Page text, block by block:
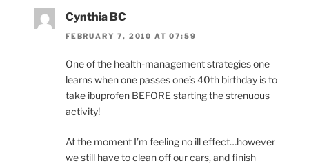
Cynthia BC
FEBRUARY 7, 2010 AT 07:59
One of the health-management strategies one
learns when one passes one’s 40th birthday is to
take ibuprofen BEFORE starting the strenuous
activity!
At the moment I’m feeling no ill effect…however
we still have to clean off our cars, and finish